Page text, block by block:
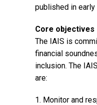
published in early
Core objectives
The IAIS is
financial
inclusion. The
are:
1. Monitor and